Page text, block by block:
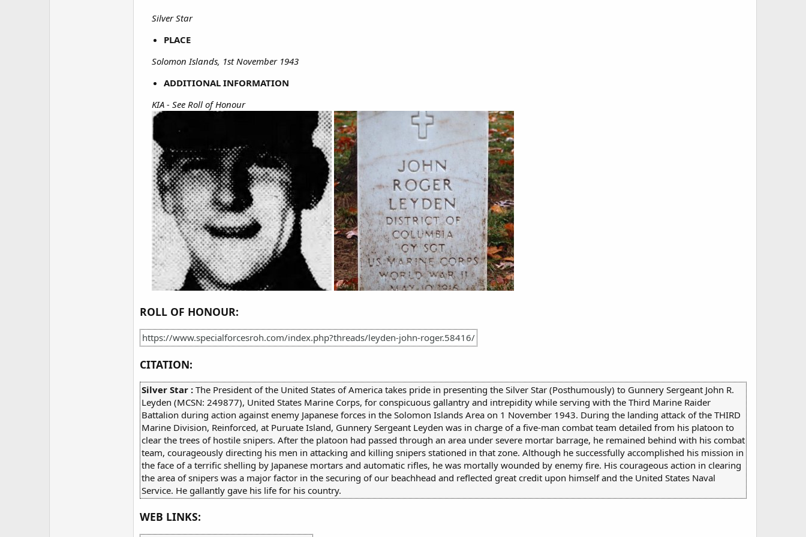
Silver Star
PLACE
Solomon Islands, 1st November 1943
ADDITIONAL INFORMATION
KIA - See Roll of Honour
ROLL OF HONOUR:
https://www.specialforcesroh.com/index.php?threads/leyden-john-roger.58416/
CITATION:
Silver Star : The President of the United States of America takes pride in presenting the Silver Star (Posthumously) to Gunnery Sergeant John R.
Leyden (MCSN: 249877), United States Marine Corps, for conspicuous gallantry and intrepidity while serving with the Third Marine Raider
Battalion during action against enemy Japanese forces in the Solomon Islands Area on 1 November 1943. During the landing attack of the THIRD
Marine Division, Reinforced, at Puruate Island, Gunnery Sergeant Leyden was in charge of a five-man combat team detailed from his platoon to
clear the trees of hostile snipers. After the platoon had passed through an area under severe mortar barrage, he remained behind with his combat
team, courageously directing his men in attacking and killing snipers stationed in that zone. Although he successfully accomplished his mission in
the face of a terrific shelling by Japanese mortars and automatic rifles, he was mortally wounded by enemy fire. His courageous action in clearing
the area of snipers was a major factor in the securing of our beachhead and reflected great credit upon himself and the United States Naval
Service. He gallantly gave his life for his country.
WEB LINKS: